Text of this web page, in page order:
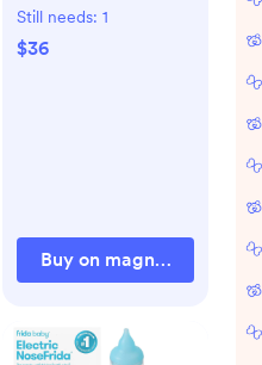
Still needs: 1
$36
Buy on magneticme.com